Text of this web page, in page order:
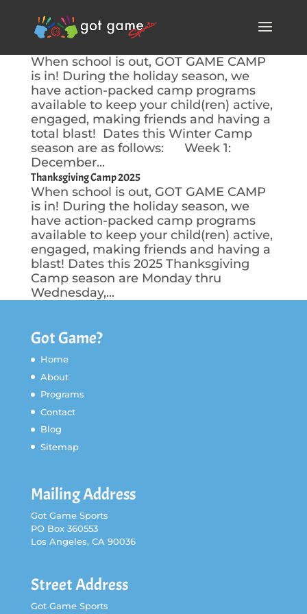
When school is out, GOT GAME CAMP
is in! During the holiday season, we
have action-packed camp programs
available to keep your child(ren) active,
engaged, making friends and having a
total blast! Dates this Winter Camp
season are as follows: Week 1:
December...
Thanksgiving Camp 2025
When school is out, GOT GAME CAMP
is in! During the holiday season, we
have action-packed camp programs
available to keep your child(ren) active,
engaged, making friends and having a
blast! Dates this 2025 Thanksgiving
Camp season are Monday thru
Wednesday,...
Got Game?
Home
About
Programs
Contact
Blog
Sitemap
Mailing Address
Got Game Sports
PO Box 360553
Los Angeles, CA 90036
Street Address
Got Game Sports